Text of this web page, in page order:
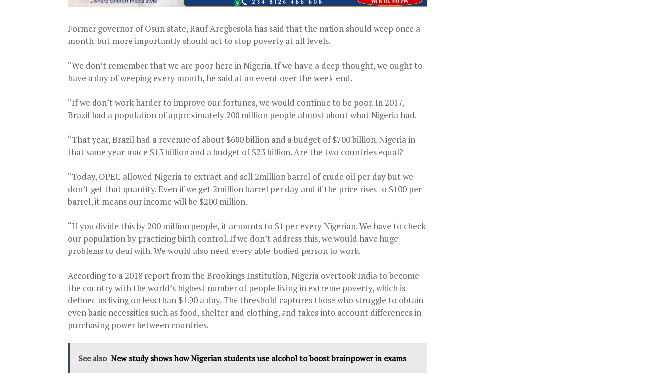
Former governor of Osun state, Rauf Aregbesola has said that the nation should weep once a
month, but more importantly should act to stop poverty at all levels.
“We don’t remember that we are poor here in Nigeria. If we have a deep thought, we ought to
have a day of weeping every month, he said at an event over the week-end.
“If we don’t work harder to improve our fortunes, we would continue to be poor. In 2017,
Brazil had a population of approximately 200 million people almost about what Nigeria had.
“That year, Brazil had a revenue of about $600 billion and a budget of $700 billion. Nigeria in
that same year made $13 billion and a budget of $23 billion. Are the two countries equal?
“Today, OPEC allowed Nigeria to extract and sell 2million barrel of crude oil per day but we
don’t get that quantity. Even if we get 2million barrel per day and if the price rises to $100 per
barrel, it means our income will be $200 million.
“If you divide this by 200 million people, it amounts to $1 per every Nigerian. We have to check
our population by practicing birth control. If we don’t address this, we would have huge
problems to deal with. We would also need every able-bodied person to work.
According to a 2018 report from the Brookings Institution, Nigeria overtook India to become
the country with the world’s highest number of people living in extreme poverty, which is
defined as living on less than $1.90 a day. The threshold captures those who struggle to obtain
even basic necessities such as food, shelter and clothing, and takes into account differences in
purchasing power between countries.
See also New study shows how Nigerian students use alcohol to boost brainpower in exams